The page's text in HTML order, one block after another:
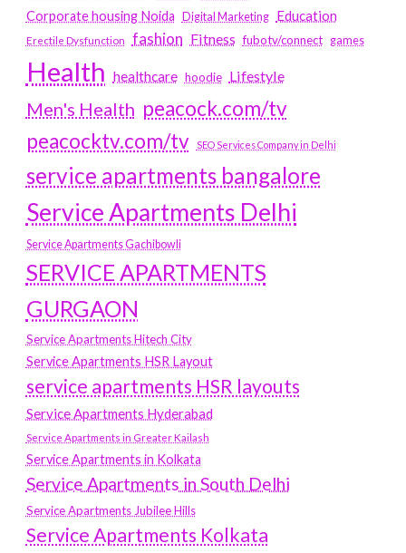
Corporate housing Noida
Digital Marketing Education
Erectile Dysfunction fashion Fitness fubotv/connect games
Health healthcare hoodie Lifestyle
Men's Health peacock.com/tv
peacocktv.com/tv
SEO Services Company in Delhi
service apartments bangalore
Service Apartments Delhi
Service Apartments Gachibowli
SERVICE APARTMENTS
GURGAON
Service Apartments Hitech City
Service Apartments HSR Layout
service apartments HSR layouts
Service Apartments Hyderabad
Service Apartments in Greater Kailash
Service Apartments in Kolkata
Service Apartments in South Delhi
Service Apartments Jubilee Hills
Service Apartments Kolkata